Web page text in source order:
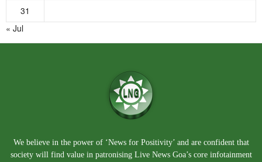
31
« Jul
We believe in the power of ‘News for Positivity’ and are confident that
society will find value in patronising Live News Goa’s core infotainment